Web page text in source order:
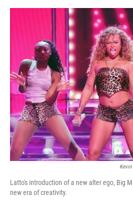
Latto's introduction of a new alter ego, Big
new era of creativity.